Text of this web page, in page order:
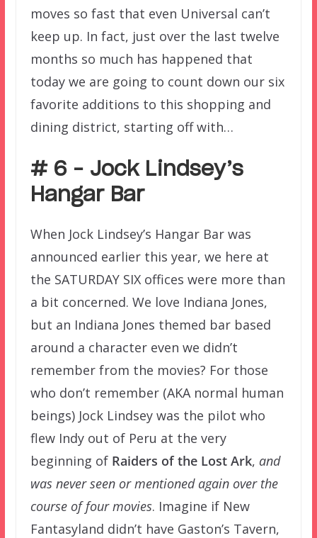
moves so fast that even Universal can’t
keep up. In fact, just over the last twelve
months so much has happened that
todaywe are going to count down our six
favorite additions to this shopping and
dining district, starting off with…
# 6 – Jock Lindsey’s
Hangar Bar
When Jock Lindsey’s Hangar Bar was
announced earlier this year, we here at
the SATURDAY SIX offices were more than
a bit concerned. We love Indiana Jones,
but an Indiana Jones themed bar based
around a character even we didn’t
remember from the movies? For those
who don’t remember (AKA normal human
beings) Jock Lindsey was the pilot who
flew Indy out of Peru at the very
beginning of Raiders of the Lost Ark, and
was never seen or mentioned again over the
course of four movies. Imagine if New
Fantasyland didn’t have Gaston’s Tavern,